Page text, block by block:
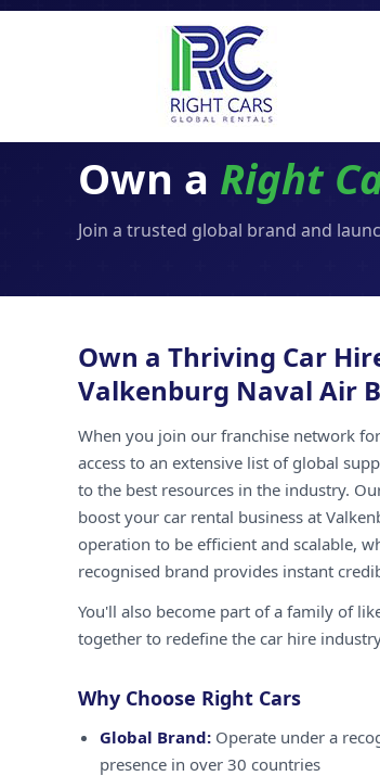
Own a Right
Join a trusted global brand and
Own a Thriving Car
Valkenburg Naval Air
When you join our franchise network
access to an extensive list of global
to the best resources in the industry.
boost your car rental business at
operation to be efficient and scalable,
recognised brand provides instant
You'll also become part of a family of
together to redefine the car hire
Why Choose Right Cars
Global Brand: Operate under a
presence in over 30 countries